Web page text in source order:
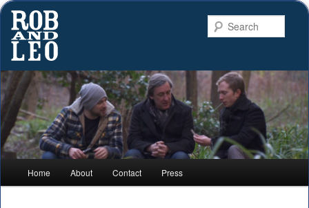
Rob and Leo
Connecting to nature and the landscape
Skip
Skip
Home About Contact Press